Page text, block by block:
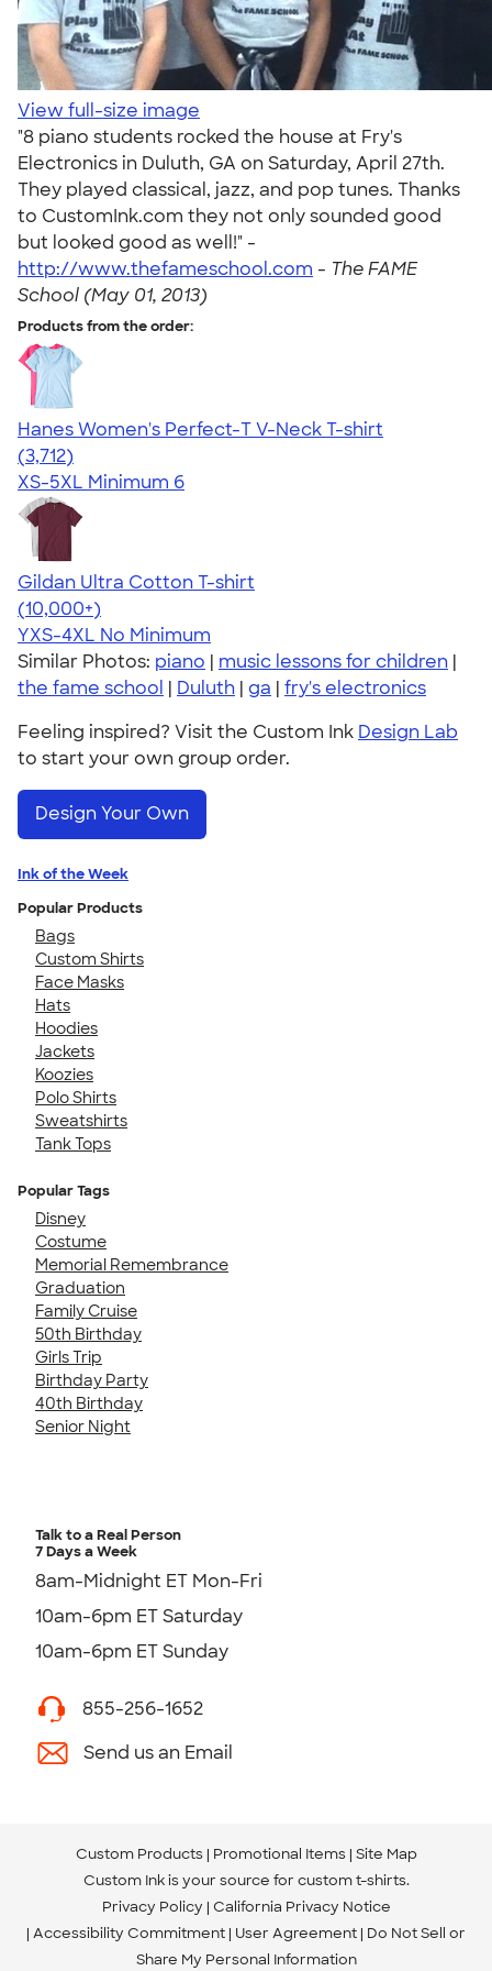
View full-size image
"8 piano students rocked the house at Fry's
Electronics in Duluth, GA on Saturday, April 27th.
They played classical, jazz, and pop tunes. Thanks
to CustomInk.com they not only sounded good
but looked good as well!" -
http://www.thefameschool.com - The FAME
School (May 01, 2013)
Products from the order:
Hanes Women's Perfect-T V-Neck T-shirt
4.51
3712
(3,712)
XS-5XL Minimum 6
Gildan Ultra Cotton T-shirt
4.64
304318
(10,000+)
YXS-4XL No Minimum
Similar Photos: piano | music lessons for children |
the fame school | Duluth | ga | fry's electronics
Feeling inspired? Visit the Custom Ink Design Lab
to start your own group order.
Design Your Own
Ink of the Week
Popular Products
Bags
Custom Shirts
Face Masks
Hats
Hoodies
Jackets
Koozies
Polo Shirts
Sweatshirts
Tank Tops
Popular Tags
Disney
Costume
Memorial Remembrance
Graduation
Family Cruise
50th Birthday
Girls Trip
Birthday Party
40th Birthday
Senior Night
Talk to a Real Person
7 Days a Week
8am-Midnight ET Mon-Fri
10am-6pm ET Saturday
10am-6pm ET Sunday
855-256-1652
Send us an Email
Custom Products Promotional Items Site Map
Custom Ink is your source for custom t-shirts.
Privacy Policy California Privacy Notice
Accessibility Commitment User Agreement Do Not Sell or
Share My Personal Information